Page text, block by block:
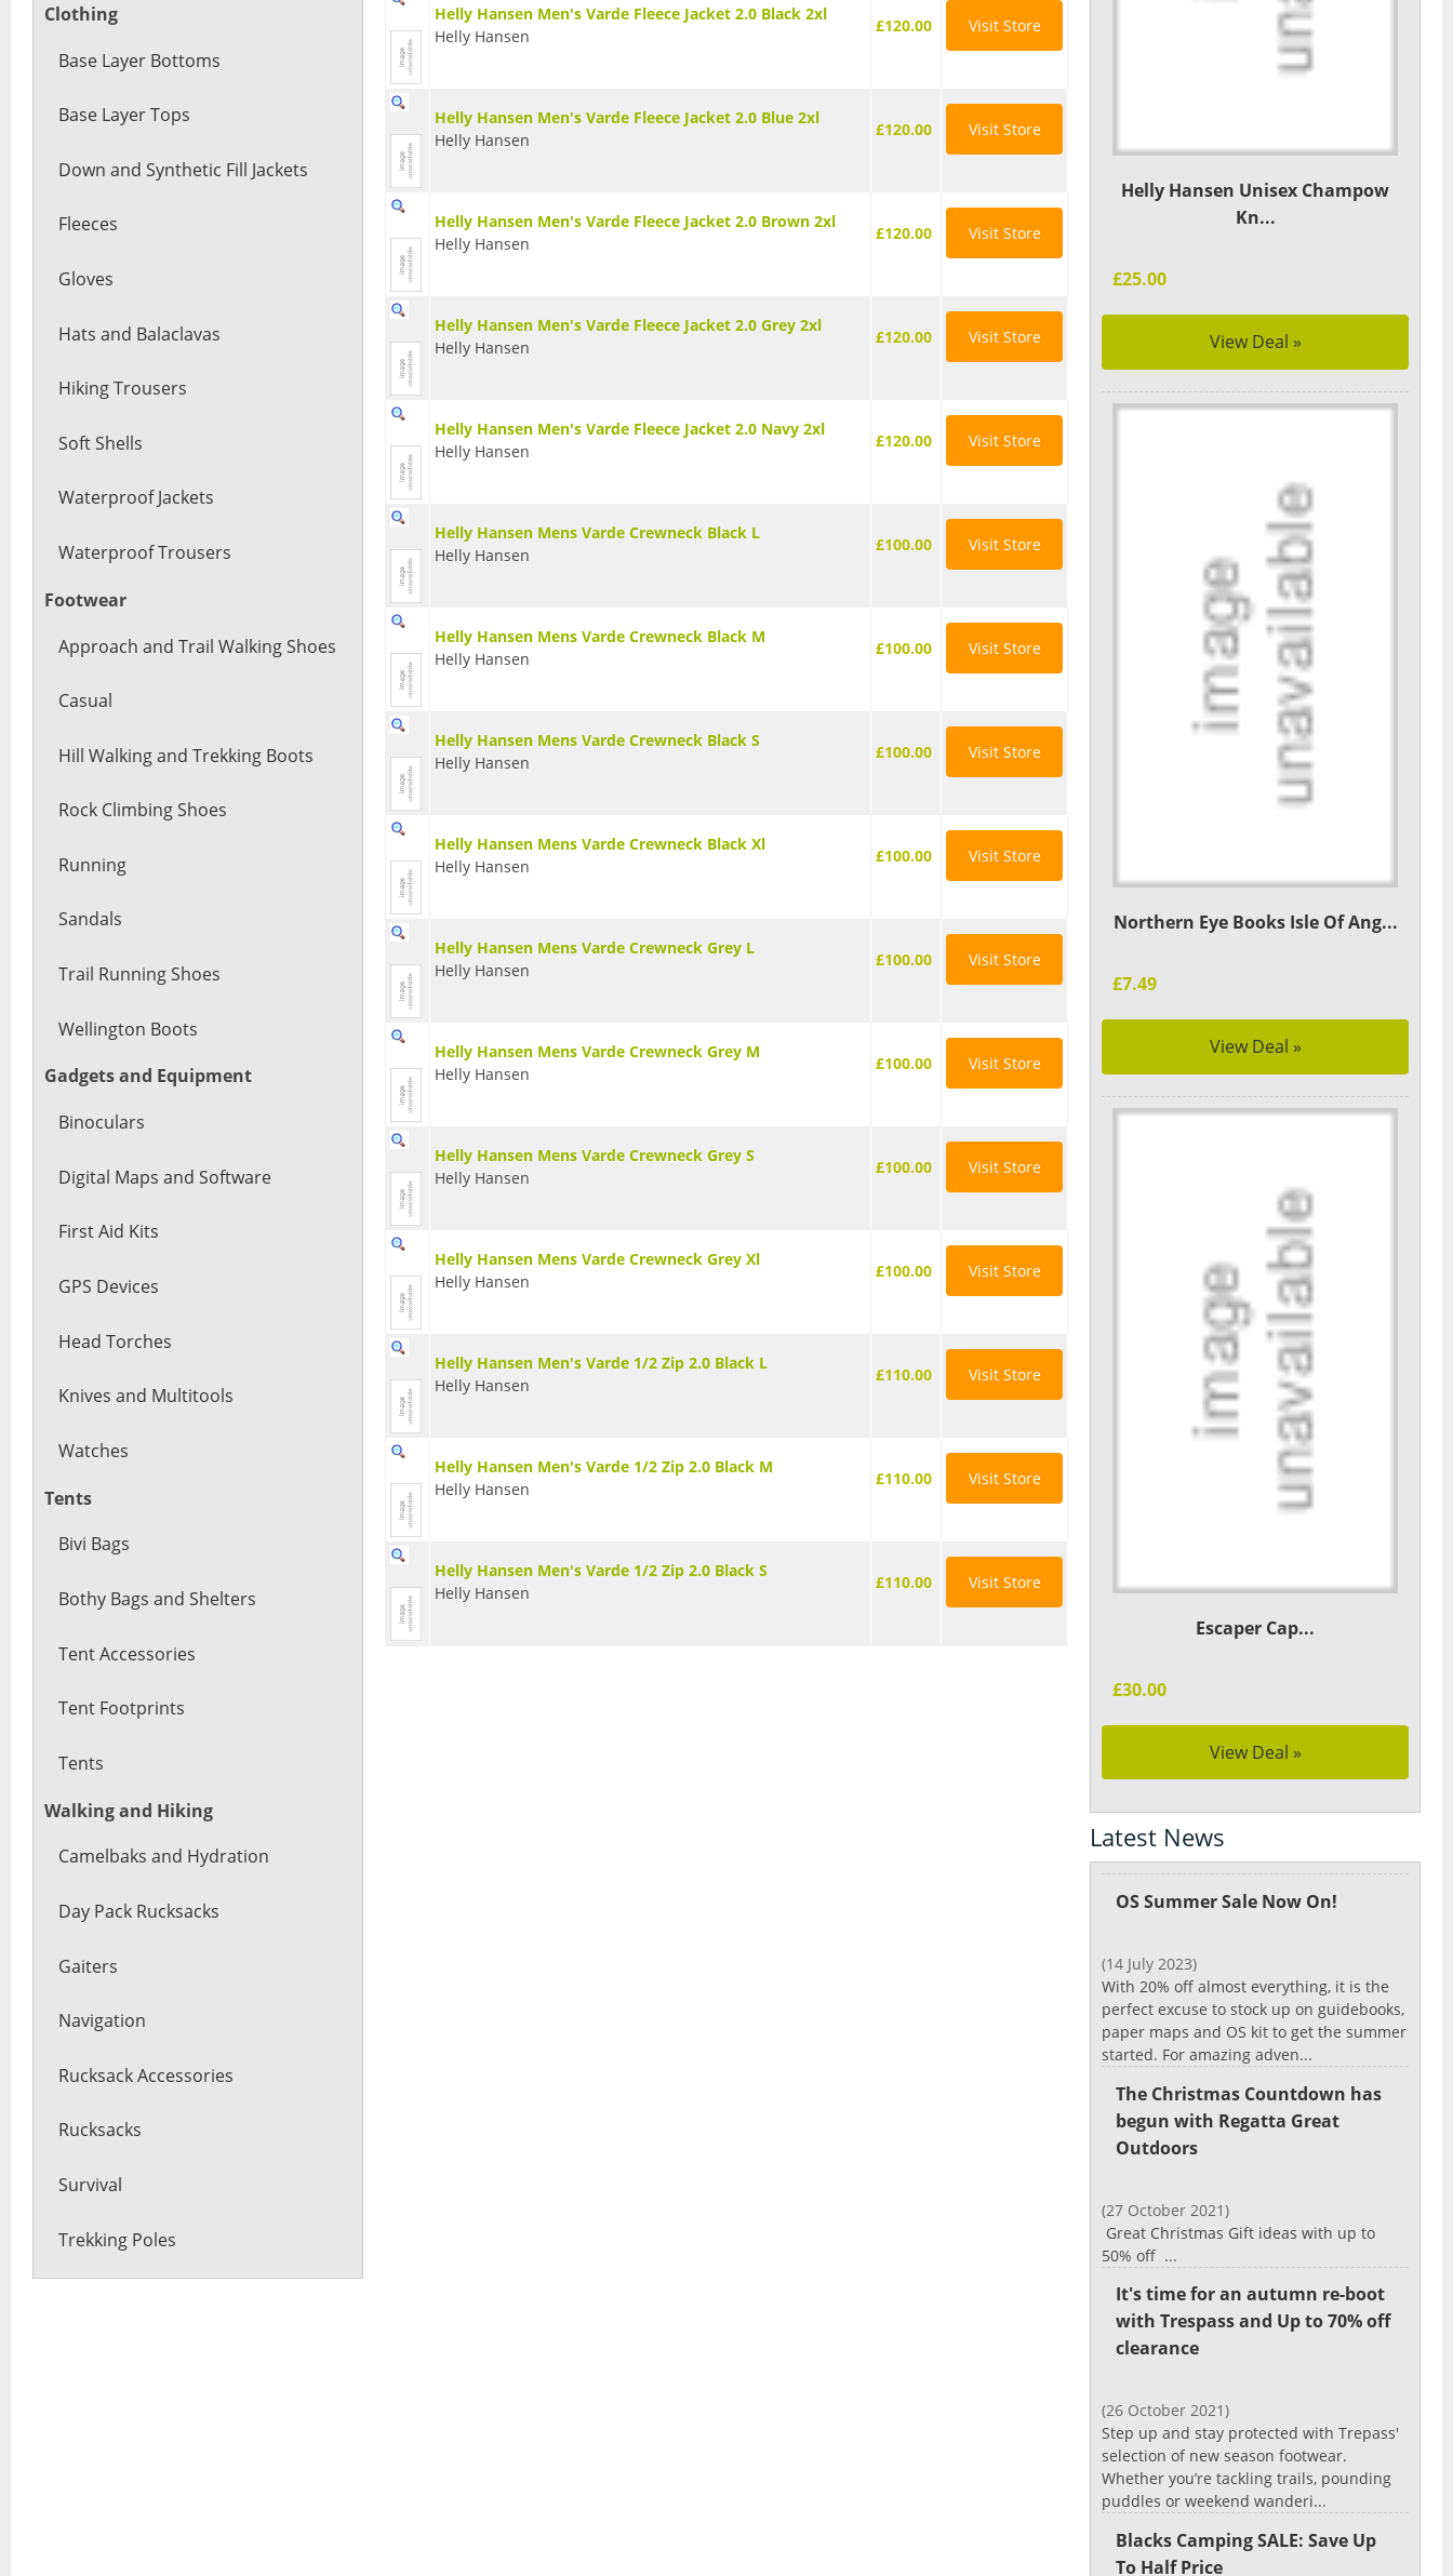
Clothing
Base Layer Bottoms
Base Layer Tops
Down and Synthetic Fill Jackets
Fleeces
Gloves
Hats and Balaclavas
Hiking Trousers
Soft Shells
Waterproof Jackets
Waterproof Trousers
Footwear
Approach and Trail Walking Shoes
Casual
Hill Walking and Trekking Boots
Rock Climbing Shoes
Running
Sandals
Trail Running Shoes
Wellington Boots
Gadgets and Equipment
Binoculars
Digital Maps and Software
First Aid Kits
GPS Devices
Head Torches
Knives and Multitools
Watches
Tents
Bivi Bags
Bothy Bags and Shelters
Tent Accessories
Tent Footprints
Tents
Walking and Hiking
Camelbaks and Hydration
Day Pack Rucksacks
Gaiters
Navigation
Rucksack Accessories
Rucksacks
Survival
Trekking Poles
Helly Hansen Men's Varde Fleece Jacket 2.0 Black 2xl
Helly Hansen
£120.00 Visit Store
Helly Hansen Men's Varde Fleece Jacket 2.0 Blue 2xl
Helly Hansen
£120.00 Visit Store
Helly Hansen Men's Varde Fleece Jacket 2.0 Brown 2xl
Helly Hansen
£120.00 Visit Store
Helly Hansen Men's Varde Fleece Jacket 2.0 Grey 2xl
Helly Hansen
£120.00 Visit Store
Helly Hansen Men's Varde Fleece Jacket 2.0 Navy 2xl
Helly Hansen
£120.00 Visit Store
Helly Hansen Mens Varde Crewneck Black L
Helly Hansen
£100.00 Visit Store
Helly Hansen Mens Varde Crewneck Black M
Helly Hansen
£100.00 Visit Store
Helly Hansen Mens Varde Crewneck Black S
Helly Hansen
£100.00 Visit Store
Helly Hansen Mens Varde Crewneck Black Xl
Helly Hansen
£100.00 Visit Store
Helly Hansen Mens Varde Crewneck Grey L
Helly Hansen
£100.00 Visit Store
Helly Hansen Mens Varde Crewneck Grey M
Helly Hansen
£100.00 Visit Store
Helly Hansen Mens Varde Crewneck Grey S
Helly Hansen
£100.00 Visit Store
Helly Hansen Mens Varde Crewneck Grey Xl
Helly Hansen
£100.00 Visit Store
Helly Hansen Men's Varde 1/2 Zip 2.0 Black L
Helly Hansen
£110.00 Visit Store
Helly Hansen Men's Varde 1/2 Zip 2.0 Black M
Helly Hansen
£110.00 Visit Store
Helly Hansen Men's Varde 1/2 Zip 2.0 Black S
Helly Hansen
£110.00 Visit Store
Helly Hansen Unisex Champow
Kn...
£25.00
View Deal »
Northern Eye Books Isle Of Ang...
£7.49
View Deal »
Escaper Cap...
£30.00
View Deal »
Latest News
OS Summer Sale Now On!
(14 July 2023)
With 20% off almost everything, it is the
perfect excuse to stock up on guidebooks,
paper maps and OS kit to get the summer
started. For amazing adven...
The Christmas Countdown has
begun with Regatta Great
Outdoors
(27 October 2021)
Great Christmas Gift ideas with up to
50% off ...
It's time for an autumn re-boot
with Trespass and Up to 70% off
clearance
(26 October 2021)
Step up and stay protected with Trepass'
selection of new season footwear.
Whether you’re tackling trails, pounding
puddles or weekend wanderi...
Blacks Camping SALE: Save Up
To Half Price